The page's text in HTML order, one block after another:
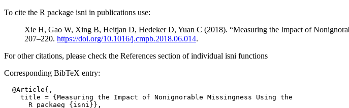
To cite the R package isni in publications use:
Xie H, Gao W, Xing B, Heitjan D, Hedeker D, Yuan C (2018). “Measuring the Impact of
207–220. https://doi.org/10.1016/j.cmpb.2018.06.014.
For other citations, please check the References section of individual isni functions
Corresponding BibTeX entry:
  @Article{,
    title = {Measuring the Impact of Nonignorable Missingness Using the
      R packaeg {isni}},